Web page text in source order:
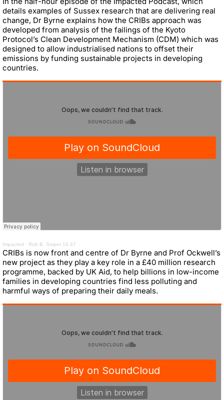
details examples of Sussex research that are delivering real
change, Dr Byrne explains how the CRIBs approach was
developed from analysis of the failings of the Kyoto
Protocol’s Clean Development Mechanism (CDM) which was
designed to allow industrialised nations to offset their
emissions by funding sustainable projects in developing
countries.
Impacted · Rob B. Snipet 16.47
CRIBs is now front and centre of Dr Byrne and Prof Ockwell’s
new project as they play a key role in a £40 million research
programme, backed by UK Aid, to help billions in low-income
families in developing countries find less polluting and
harmful ways of preparing their daily meals.